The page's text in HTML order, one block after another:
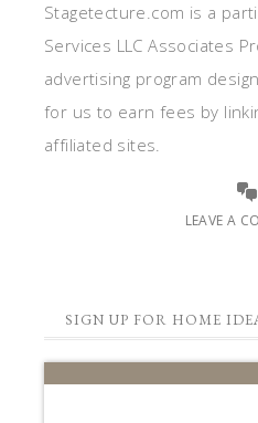
Stagetecture.com is a
Services LLC Associates
advertising program
for us to earn fees by
affiliated sites.
LEAVE A
SIGN UP FOR HOME